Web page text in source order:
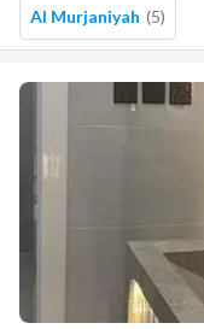
Al Murjaniyah (5)